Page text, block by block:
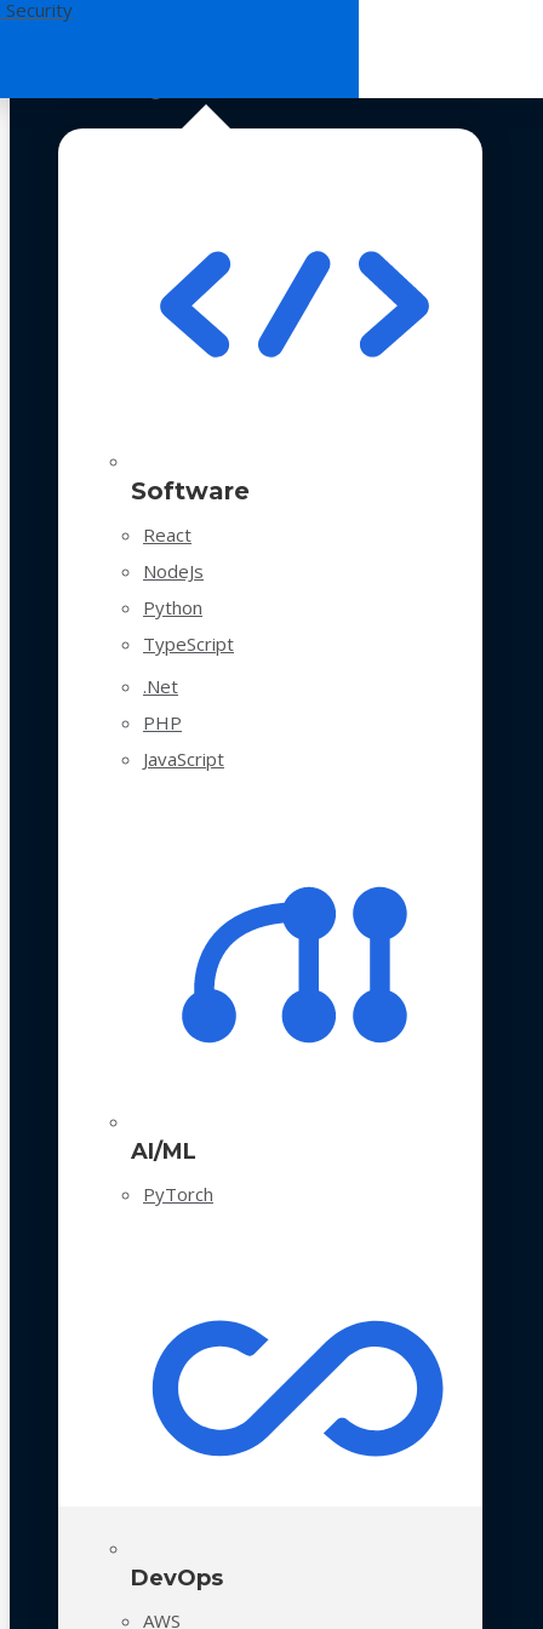
Security
Software
React
NodeJs
Python
TypeScript
.Net
PHP
JavaScript
AI/ML
PyTorch
DevOps
AWS